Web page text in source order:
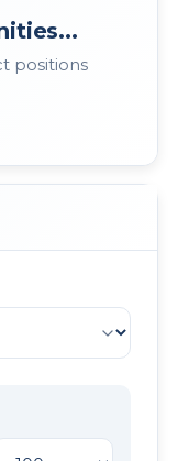
positions